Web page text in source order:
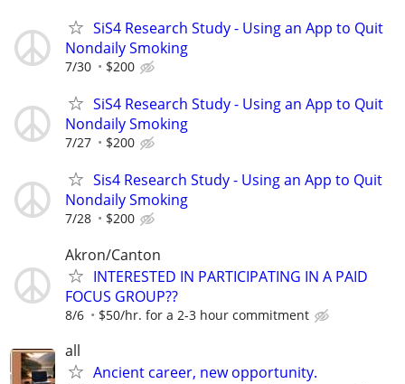
SiS4 Research Study - Using an App to Quit
Nondaily Smoking
7/30 $200
SiS4 Research Study - Using an App to Quit
Nondaily Smoking
7/27 $200
Sis4 Research Study - Using an App to Quit
Nondaily Smoking
7/28 $200
Akron/Canton
INTERESTED IN PARTICIPATING IN A PAID
FOCUS GROUP??
8/6 $50/hr. for a 2-3 hour commitment
all
Ancient career, new opportunity.